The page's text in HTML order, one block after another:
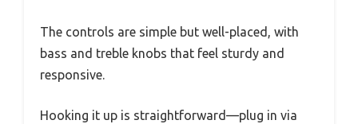
The controls are simple but well-placed, with
bass and treble knobs that feel sturdy and
responsive.
Hooking it up is straightforward—plug in via